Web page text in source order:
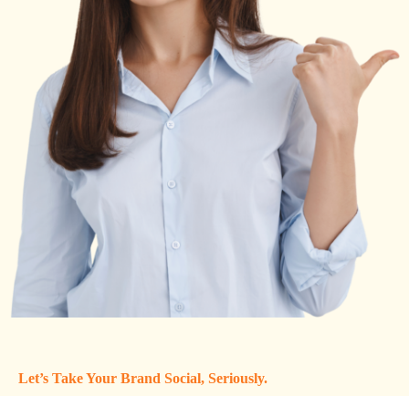
Let’s Take Your Brand Social, Seriously.